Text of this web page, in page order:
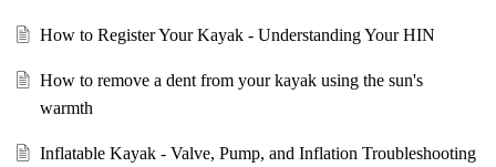
How to Register Your Kayak - Understanding Your HIN
How to remove a dent from your kayak using the sun's
warmth
Inflatable Kayak - Valve, Pump, and Inflation Troubleshooting